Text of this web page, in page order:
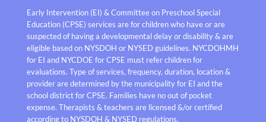
Early Intervention (EI) & Committee on Preschool Special
Education (CPSE) services are for children who have or are
suspected of having a developmental delay or disability & are
eligible based on NYSDOH or NYSED guidelines. NYCDOHMH
for EI and NYCDOE for CPSE must refer children for
evaluations. Type of services, frequency, duration, location &
provider are determined by the municipality for EI and the
school district for CPSE. Families have no out of pocket
expense. Therapists & teachers are licensed &/or certified
according to NYSDOH & NYSED regulations.